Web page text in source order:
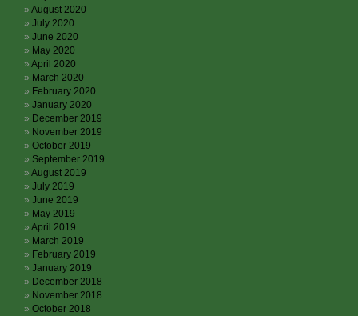
August 2020
July 2020
June 2020
May 2020
April 2020
March 2020
February 2020
January 2020
December 2019
November 2019
October 2019
September 2019
August 2019
July 2019
June 2019
May 2019
April 2019
March 2019
February 2019
January 2019
December 2018
November 2018
October 2018